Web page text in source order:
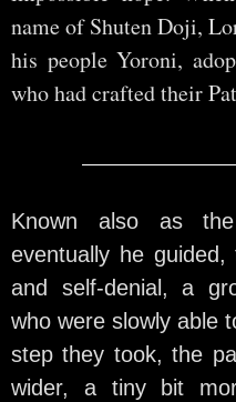
name of Shuten Doji,
his people Yoroni,
who had crafted their
Known also as the
eventually he guided,
and self-denial, a
who were slowly able
step they took, the
wider, a tiny bit